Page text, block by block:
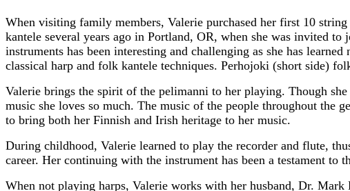
When visiting family members, Valerie purchased her first 10
kantele several years ago in Portland, OR, when she was invited
instruments has been interesting and challenging as she has
classical harp and folk kantele techniques. Perhojoki (short side)
Valerie brings the spirit of the pelimanni to her playing. Though
music she loves so much. The music of the people throughout the
to bring both her Finnish and Irish heritage to her music.
During childhood, Valerie learned to play the recorder and flute,
career. Her continuing with the instrument has been a testament
When not playing harps, Valerie works with her husband, Dr.